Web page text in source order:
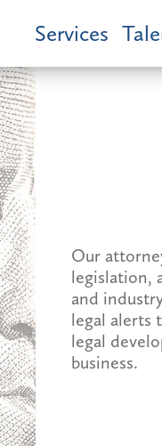
Services
Our
legislation,
and
legal alerts
legal
business.